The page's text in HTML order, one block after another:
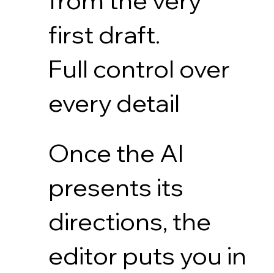
first draft.
Full control over
every detail
Once the AI
presents its
directions, the
editor puts you in